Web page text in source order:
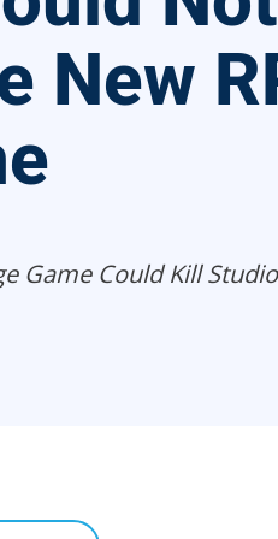
New
Game Could Kill